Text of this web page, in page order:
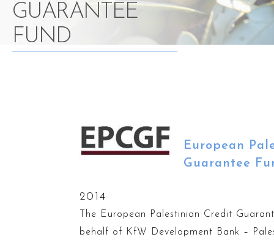
GUARANTEE
FUND
European
Guarantee
2014
The European Palestinian Credit
behalf of KfW Development Bank –